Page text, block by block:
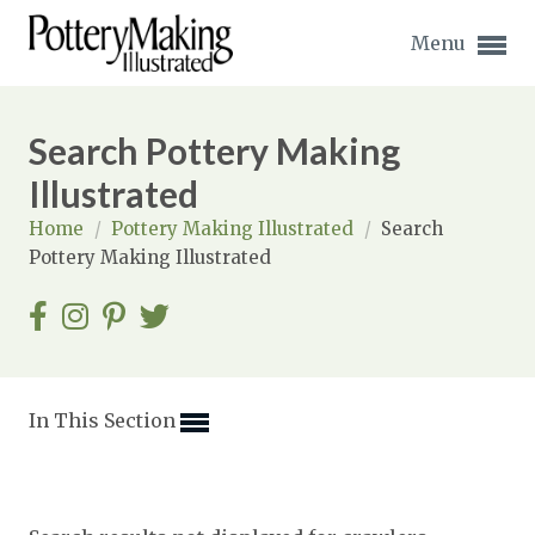
Menu
Expand subnavigation for previous item
Expand subnavigation for previous item
Expand subnavigation for previous item
Expand subnavigation for previous item
Search Pottery Making
Illustrated
Home / Pottery Making Illustrated / Search
Pottery Making Illustrated
In This Section